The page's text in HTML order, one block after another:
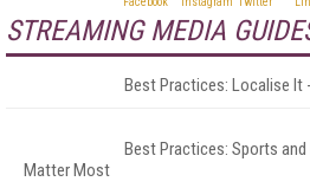
STREAMING MEDIA
Best Practices: Localise It
Best Practices: Sports
Matter Most